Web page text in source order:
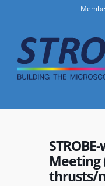
content
Meeting
thrusts/